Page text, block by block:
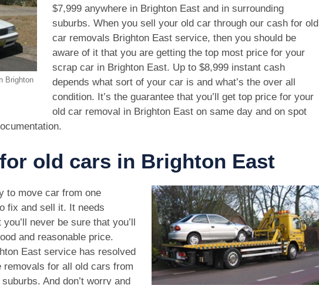
Brighton
$7,999 anywhere in Brighton East and in surrounding
suburbs. When you sell your old car through our cash for old
car removals Brighton East service, then you should be
aware of it that you are getting the top most price for your
scrap car in Brighton East. Up to $8,999 instant cash
depends what sort of your car is and what’s the over all
condition. It’s the guarantee that you’ll get top price for your
old car removal in Brighton East on same day and on spot
old cars in Brighton East
to move car from one
fix and sell it. It needs
never be sure that you’ll
and reasonable price.
East service has resolved
for all old cars from
And don’t worry and